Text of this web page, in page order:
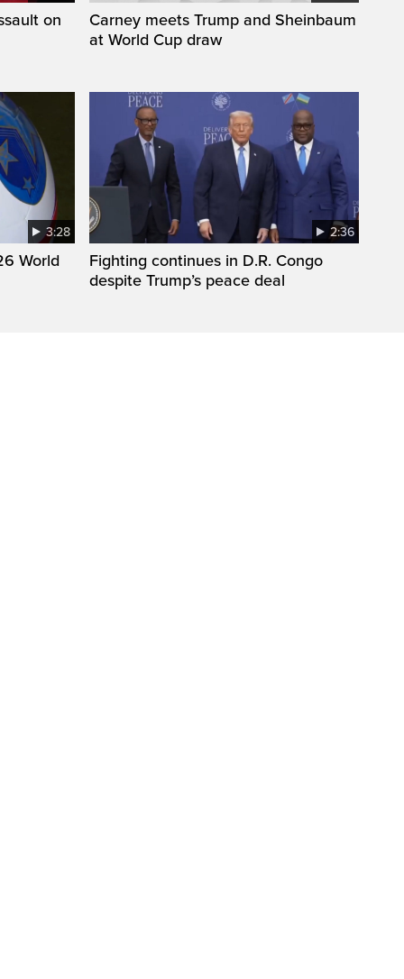
on
Carney meets Trump and Sheinbaum
at World Cup draw
3:28
World
2:36
Fighting continues in D.R. Congo
despite Trump’s peace deal